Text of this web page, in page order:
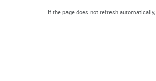
If the page does not refresh automatically,